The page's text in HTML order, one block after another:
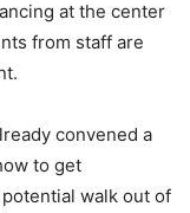
at the center
from staff are
convened a
to get
walk out of